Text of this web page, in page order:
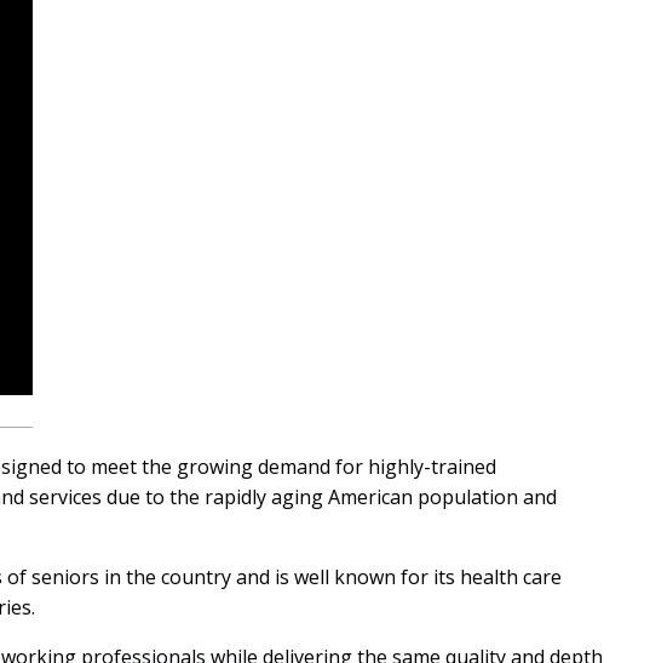
to meet the growing demand for highly-trained
services due to the rapidly aging American population and
seniors in the country and is well known for its health care
professionals while delivering the same quality and depth